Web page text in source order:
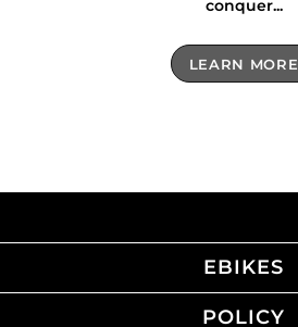
conquer...
LEARN MORE
EBIKES
POLICY